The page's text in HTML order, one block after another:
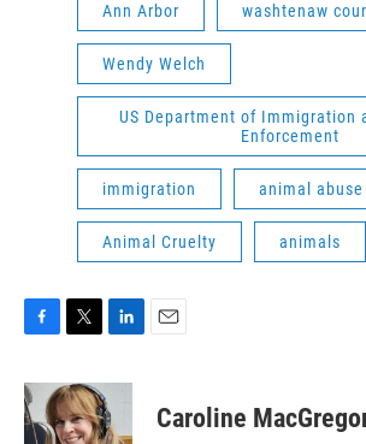
Ann Arbor washtenaw
Wendy Welch
US Department of Immigration
Enforcement
immigration animal abuse
Animal Cruelty animals
c
e
b
i
t
t
n
k
e
Caroline